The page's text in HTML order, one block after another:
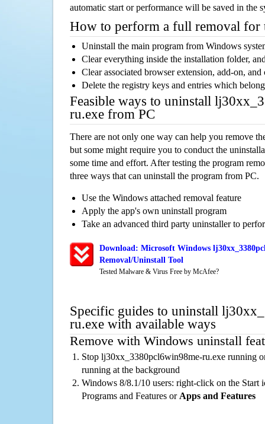
automatic start or performance will be saved in the
How to perform a full removal for
Uninstall the main program from Windows
Clear everything inside the installation folder,
Clear associated browser extension, add-on,
Delete the registry keys and entries which
Feasible ways to uninstall
ru.exe from PC
There are not only one way can help you remove
but some might require you to conduct the
some time and effort. After testing the program
three ways that can uninstall the program from PC.
Use the Windows attached removal feature
Apply the app's own uninstall program
Take an advanced third party uninstaller to
Download: Microsoft Windows
Removal/Uninstall Tool
Tested Malware & Virus Free by McAfee?
Specific guides to uninstall
ru.exe with available ways
Remove with Windows uninstall
Stop lj30xx_3380pcl6win98me-ru.exe running
running at the background
Windows 8/8.1/10 users: right-click on the Start
Programs and Features or Apps and Features